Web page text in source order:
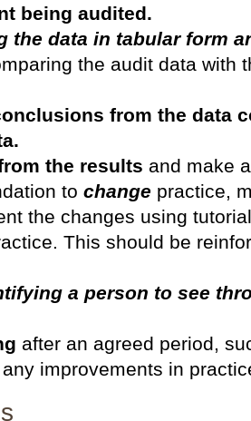
being audited.
the data in tabular form
the audit data with
from the data
the results and make
to change practice,
the changes using
This should be
a person to see
after an agreed period,
improvements in